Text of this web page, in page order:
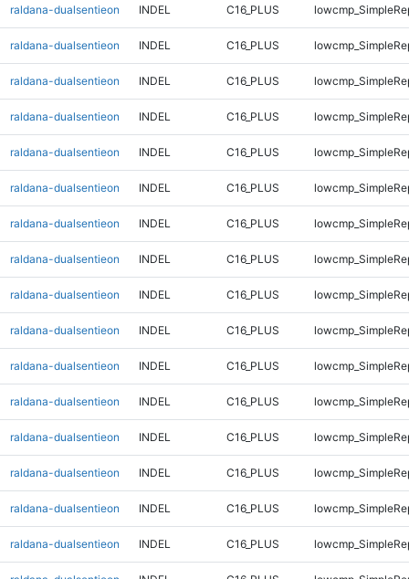
raldana-dualsentieon INDEL C16_PLUS
raldana-dualsentieon INDEL C16_PLUS
raldana-dualsentieon INDEL C16_PLUS
raldana-dualsentieon INDEL C16_PLUS
raldana-dualsentieon INDEL C16_PLUS
raldana-dualsentieon INDEL C16_PLUS
raldana-dualsentieon INDEL C16_PLUS
raldana-dualsentieon INDEL C16_PLUS
raldana-dualsentieon INDEL C16_PLUS
raldana-dualsentieon INDEL C16_PLUS
raldana-dualsentieon INDEL C16_PLUS
raldana-dualsentieon INDEL C16_PLUS
raldana-dualsentieon INDEL C16_PLUS
raldana-dualsentieon INDEL C16_PLUS
raldana-dualsentieon INDEL C16_PLUS
raldana-dualsentieon INDEL C16_PLUS